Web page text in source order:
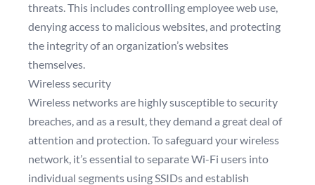
threats. This includes controlling employee web use,
denying access to malicious websites, and protecting
the integrity of an organization’s websites
themselves.
Wireless security
Wireless networks are highly susceptible to security
breaches, and as a result, they demand a great deal of
attention and protection. To safeguard your wireless
network, it’s essential to separate Wi-Fi users into
individual segments using SSIDs and establish